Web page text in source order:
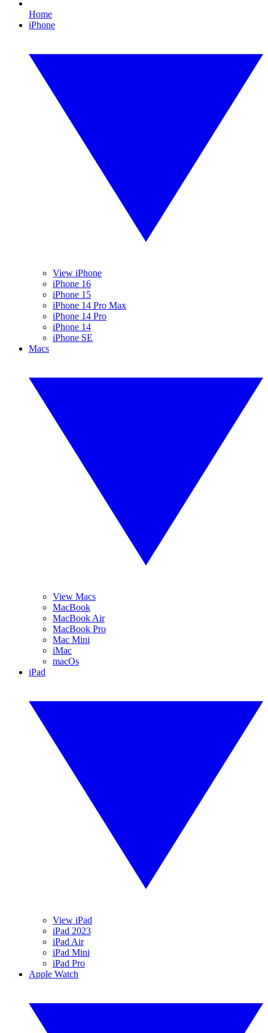
Home
iPhone
View iPhone
iPhone 16
iPhone 15
iPhone 14 Pro Max
iPhone 14 Pro
iPhone 14
iPhone SE
Macs
View Macs
MacBook
MacBook Air
MacBook Pro
Mac Mini
iMac
macOs
iPad
View iPad
iPad 2023
iPad Air
iPad Mini
iPad Pro
Apple Watch